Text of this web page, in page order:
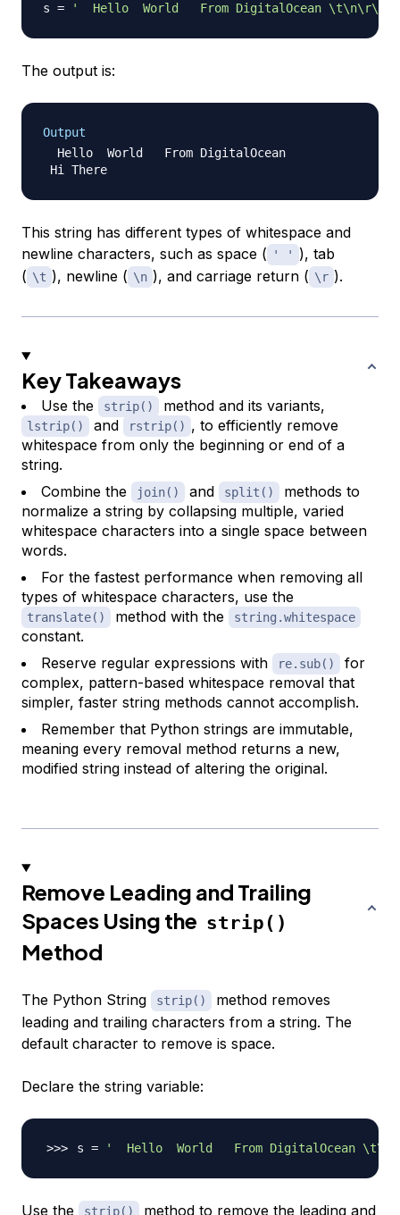
s = '  Hello  World   From DigitalOcean
The output is:
Output
  Hello  World   From DigitalOcean
This string has different types of whitespace and
newline characters, such as space (
' '
), tab
( \t ), newline ( \n ), and carriage return ( \r ).
Key Takeaways
Use the strip() method and its variants,
lstrip() and rstrip() , to efficiently remove
whitespace from only the beginning or end of a
string.
Combine the
join() and split()
methods to
normalize a string by collapsing multiple, varied
whitespace characters into a single space between
words.
For the fastest performance when removing all
types of whitespace characters, use the
translate() method with the string.whitespace
constant.
Reserve regular expressions with
re.sub()
for
complex, pattern-based whitespace removal that
simpler, faster string methods cannot accomplish.
Remember that Python strings are immutable,
meaning every removal method returns a new,
modified string instead of altering the original.
Remove Leading and Trailing
Spaces Using the strip()
Method
The Python String strip()
method removes
leading and trailing characters from a string. The
default character to remove is space.
Declare the string variable:
s = '  Hello  World   From DigitalOcean
Use the strip() method to remove the leading and